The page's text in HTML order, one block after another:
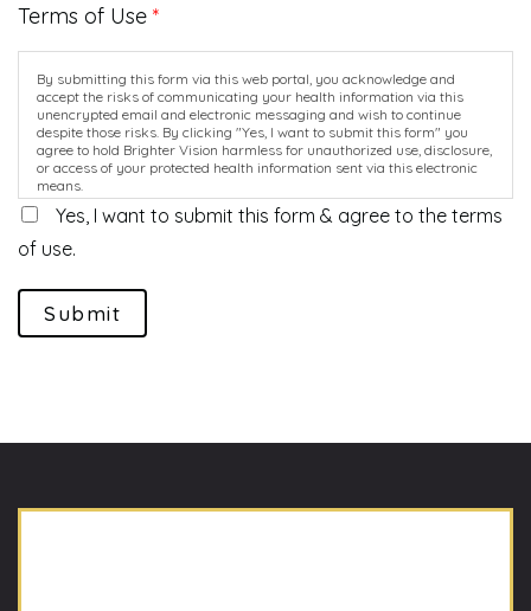
Terms of Use *
By submitting this form via this web portal, you acknowledge and
accept the risks of communicating your health information via this
unencrypted email and electronic messaging and wish to continue
despite those risks. By clicking "Yes, I want to submit this form" you
agree to hold Brighter Vision harmless for unauthorized use, disclosure,
or access of your protected health information sent via this electronic
means.
Yes, I want to submit this form & agree to the terms
of use.
Submit